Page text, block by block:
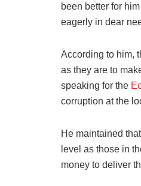
been better for
eagerly in dear
According to him,
as they are to
speaking for the
corruption at the
He maintained
level as those in
money to deliver